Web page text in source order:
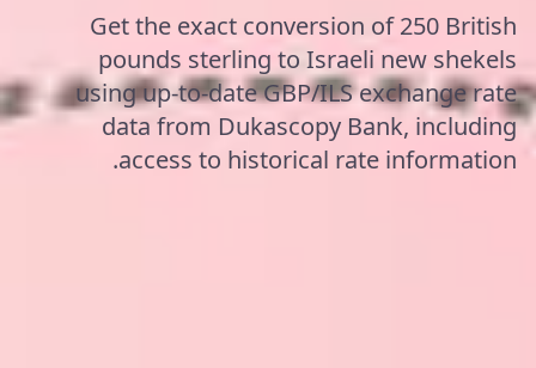
Get the exact conversion of 250 British
pounds sterling to Israeli new shekels
using up-to-date GBP/ILS exchange rate
data from Dukascopy Bank, including
access to historical rate information.